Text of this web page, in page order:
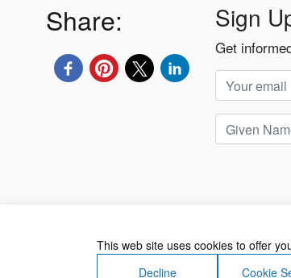
Share: Sign
Get
This web site uses cookies to offer
Decline
Cookie